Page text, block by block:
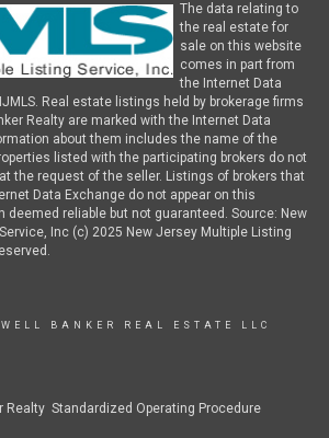
The data relating to
the real estate for
sale on this website
comes in part from
the Internet Data
Real estate listings held by brokerage firms
Realty are marked with the Internet Data
about them includes the name of the
listed with the participating brokers do not
the request of the seller. Listings of brokers that
Data Exchange do not appear on this
reliable but not guaranteed. Source: New
Inc (c) 2025 New Jersey Multiple Listing
BANKER REAL ESTATE LLC
Realty Standardized Operating Procedure